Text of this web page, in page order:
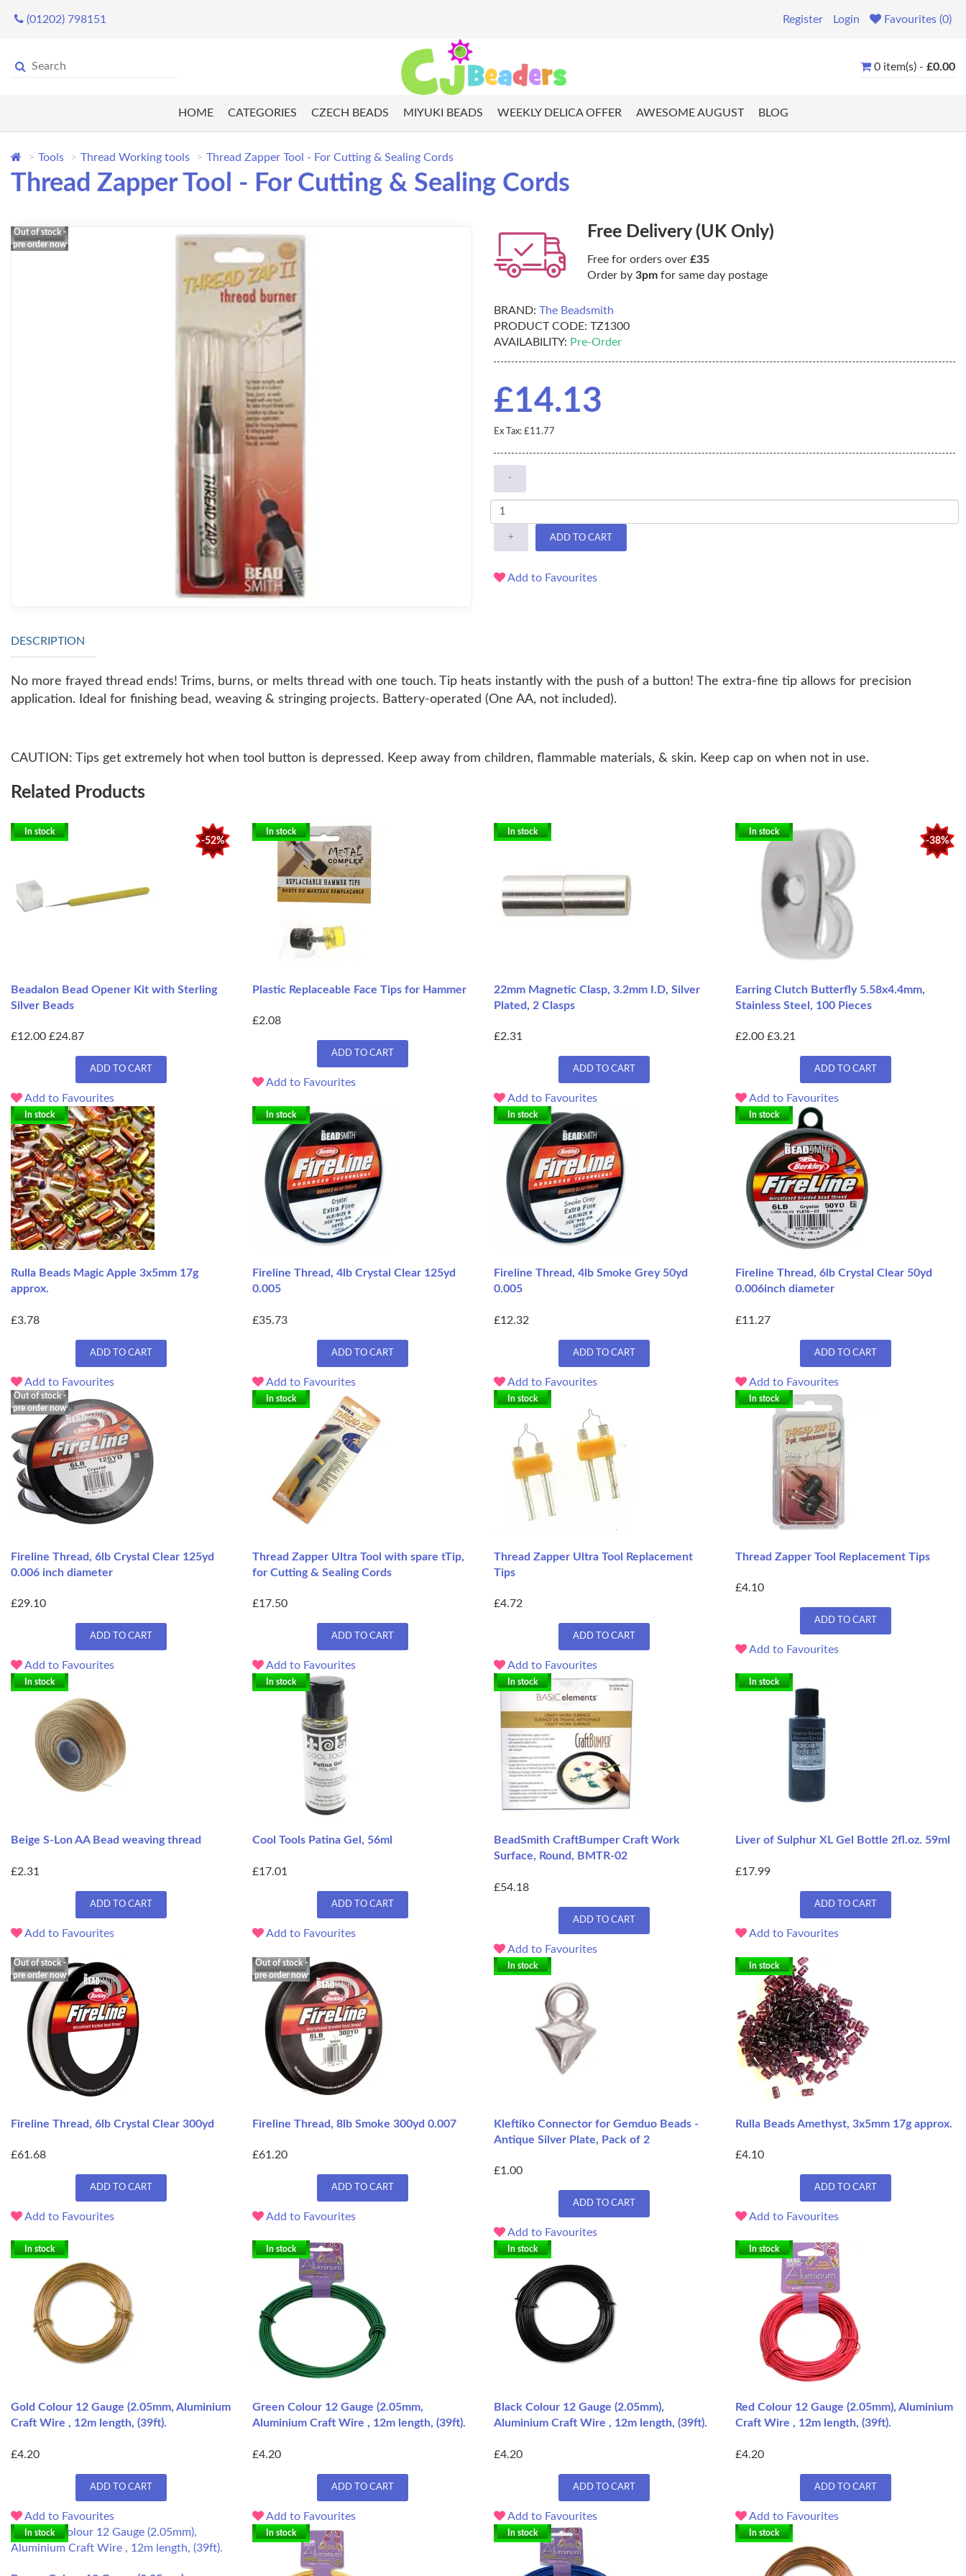
(01202) 798151 Register Login Favourites (0)
0 item(s) - £0.00
HOME CATEGORIES CZECH BEADS MIYUKI BEADS WEEKLY DELICA OFFER AWESOME AUGUST BLOG
Tools Thread Working tools Thread Zapper Tool - For Cutting & Sealing Cords
Thread Zapper Tool - For Cutting & Sealing Cords
Out of stock -
pre order now
Free Delivery (UK Only)
Free for orders over £35
Order by 3pm for same day postage
BRAND: The Beadsmith
PRODUCT CODE: TZ1300
AVAILABILITY: Pre-Order
£14.13
Ex Tax: £11.77
-
+ ADD TO CART
Add to Favourites
DESCRIPTION
No more frayed thread ends! Trims, burns, or melts thread with one touch. Tip heats instantly with the push of a button! The extra-fine tip allows for precision
application. Ideal for finishing bead, weaving & stringing projects. Battery-operated (One AA, not included).
CAUTION: Tips get extremely hot when tool button is depressed. Keep away from children, flammable materials, & skin. Keep cap on when not in use.
Related Products
-52%
In stock
Beadalon Bead Opener Kit with Sterling
Silver Beads
£12.00 £24.87
ADD TO CART
Add to Favourites
In stock
Plastic Replaceable Face Tips for Hammer
£2.08
ADD TO CART
Add to Favourites
In stock
22mm Magnetic Clasp, 3.2mm I.D, Silver
Plated, 2 Clasps
£2.31
ADD TO CART
Add to Favourites
-38%
In stock
Earring Clutch Butterfly 5.58x4.4mm,
Stainless Steel, 100 Pieces
£2.00 £3.21
ADD TO CART
Add to Favourites
In stock
Rulla Beads Magic Apple 3x5mm 17g
approx.
£3.78
ADD TO CART
Add to Favourites
In stock
Fireline Thread, 4lb Crystal Clear 125yd
0.005
£35.73
ADD TO CART
Add to Favourites
In stock
Fireline Thread, 4lb Smoke Grey 50yd
0.005
£12.32
ADD TO CART
Add to Favourites
In stock
Fireline Thread, 6lb Crystal Clear 50yd
0.006inch diameter
£11.27
ADD TO CART
Add to Favourites
Out of stock -
pre order now
Fireline Thread, 6lb Crystal Clear 125yd
0.006 inch diameter
£29.10
ADD TO CART
Add to Favourites
In stock
Thread Zapper Ultra Tool with spare tTip,
for Cutting & Sealing Cords
£17.50
ADD TO CART
Add to Favourites
In stock
Thread Zapper Ultra Tool Replacement
Tips
£4.72
ADD TO CART
Add to Favourites
In stock
Thread Zapper Tool Replacement Tips
£4.10
ADD TO CART
Add to Favourites
In stock
Beige S-Lon AA Bead weaving thread
£2.31
ADD TO CART
Add to Favourites
In stock
Cool Tools Patina Gel, 56ml
£17.01
ADD TO CART
Add to Favourites
In stock
BeadSmith CraftBumper Craft Work
Surface, Round, BMTR-02
£54.18
ADD TO CART
Add to Favourites
In stock
Liver of Sulphur XL Gel Bottle 2fl.oz. 59ml
£17.99
ADD TO CART
Add to Favourites
Out of stock -
pre order now
Fireline Thread, 6lb Crystal Clear 300yd
£61.68
ADD TO CART
Add to Favourites
Out of stock -
pre order now
Fireline Thread, 8lb Smoke 300yd 0.007
£61.20
ADD TO CART
Add to Favourites
In stock
Kleftiko Connector for Gemduo Beads -
Antique Silver Plate, Pack of 2
£1.00
ADD TO CART
Add to Favourites
In stock
Rulla Beads Amethyst, 3x5mm 17g approx.
£4.10
ADD TO CART
Add to Favourites
In stock
Gold Colour 12 Gauge (2.05mm, Aluminium
Craft Wire , 12m length, (39ft).
£4.20
ADD TO CART
Add to Favourites
In stock
Green Colour 12 Gauge (2.05mm,
Aluminium Craft Wire , 12m length, (39ft).
£4.20
ADD TO CART
Add to Favourites
In stock
Black Colour 12 Gauge (2.05mm),
Aluminium Craft Wire , 12m length, (39ft).
£4.20
ADD TO CART
Add to Favourites
In stock
Red Colour 12 Gauge (2.05mm), Aluminium
Craft Wire , 12m length, (39ft).
£4.20
ADD TO CART
Add to Favourites
In stock In stock In stock In stock